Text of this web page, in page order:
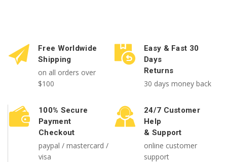
Free Worldwide
Shipping
on all orders over
$100
Easy & Fast 30
Days
Returns
30 days money back
100% Secure
Payment
Checkout
paypal / mastercard /
visa
24/7 Customer
Help
& Support
online customer
support